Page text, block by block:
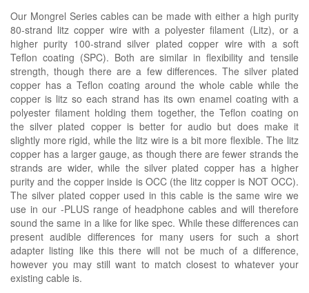
Our Mongrel Series cables can be made with either a high purity
80-strand litz copper wire with a polyester filament (Litz), or a
higher purity 100-strand silver plated copper wire with a soft
Teflon coating (SPC). Both are similar in flexibility and tensile
strength, though there are a few differences. The silver plated
copper has a Teflon coating around the whole cable while the
copper is litz so each strand has its own enamel coating with a
polyester filament holding them together, the Teflon coating on
the silver plated copper is better for audio but does make it
slightly more rigid, while the litz wire is a bit more flexible. The litz
copper has a larger gauge, as though there are fewer strands the
strands are wider, while the silver plated copper has a higher
purity and the copper inside is OCC (the litz copper is NOT OCC).
The silver plated copper used in this cable is the same wire we
use in our -PLUS range of headphone cables and will therefore
sound the same in a like for like spec. While these differences can
present audible differences for many users for such a short
adapter listing like this there will not be much of a difference,
however you may still want to match closest to whatever your
existing cable is.